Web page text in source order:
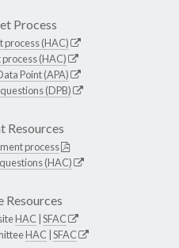
Process
process (HAC)
(HAC)
Point (APA)
(DPB)
Resources
process
(HAC)
HAC SFAC
HAC SFAC